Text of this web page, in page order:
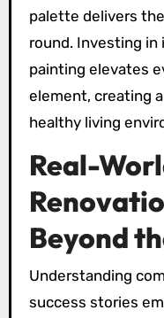
palette delivers
round. Investing in
painting elevates
element, creating
healthy living
Real-
Beyond
Understanding
success stories